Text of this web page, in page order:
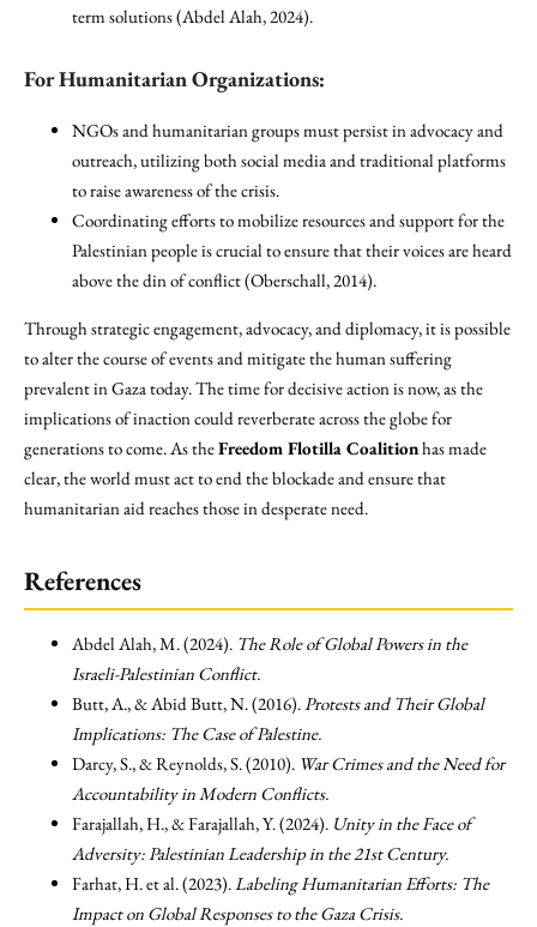
term solutions (Abdel Alah, 2024).
For Humanitarian Organizations:
NGOs and humanitarian groups must persist in advocacy and
outreach, utilizing both social media and traditional platforms
to raise awareness of the crisis.
Coordinating efforts to mobilize resources and support for the
Palestinian people is crucial to ensure that their voices are heard
above the din of conflict (Oberschall, 2014).
Through strategic engagement, advocacy, and diplomacy, it is possible
to alter the course of events and mitigate the human suffering
prevalent in Gaza today. The time for decisive action is now, as the
implications of inaction could reverberate across the globe for
generations to come. As theFreedom Flotilla Coalitionhas made
clear, the world must act to end the blockade and ensure that
humanitarian aid reaches those in desperate need.
References
Abdel Alah, M. (2024). The Role of Global Powers in the
Israeli-Palestinian Conflict.
Butt, A., & Abid Butt, N. (2016).Protests and Their Global
Implications: The Case of Palestine.
Darcy, S., & Reynolds, S. (2010). War Crimes and the Need for
Accountability in Modern Conflicts.
Farajallah, H., & Farajallah, Y. (2024). Unity in the Face of
Adversity: Palestinian Leadership in the 21st Century.
Farhat, H. et al. (2023).Labeling Humanitarian Efforts: The
Impact on Global Responses to the Gaza Crisis.